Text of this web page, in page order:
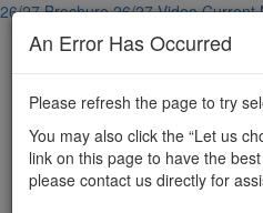
26/27 Brochure26/27 VideoCurrent
An Error Has Occurred
Please refresh the page to try
You may also click the “Let us
link on this page to have the
please contact us directly for